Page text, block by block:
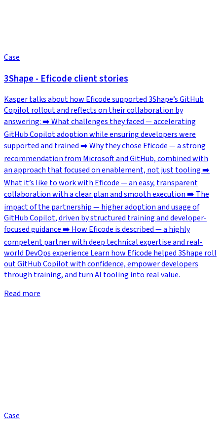
Case
3Shape - Eficode client stories
Kasper talks about how Eficode supported 3Shape’s GitHub
Copilot rollout and reflects on their collaboration by
answering: ➡️ What challenges they faced — accelerating
GitHub Copilot adoption while ensuring developers were
supported and trained ➡️ Why they chose Eficode — a strong
recommendation from Microsoft and GitHub, combined with
an approach that focused on enablement, not just tooling ➡️
What it’s like to work with Eficode — an easy, transparent
collaboration with a clear plan and smooth execution ➡️ The
impact of the partnership — higher adoption and usage of
GitHub Copilot, driven by structured training and developer-
focused guidance ➡️ How Eficode is described — a highly
competent partner with deep technical expertise and real-
world DevOps experience Learn how Eficode helped 3Shape roll
out GitHub Copilot with confidence, empower developers
through training, and turn AI tooling into real value.
Read more
Case